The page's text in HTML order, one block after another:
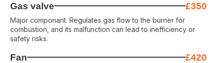
Gas valve £350
Major componant. Regulates gas flow to the burner for
combustion, and its malfunction can lead to inefficiency or
safety risks.
Fan £420